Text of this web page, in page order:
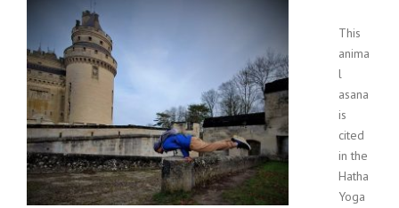
This
anima
l
asana
is
cited
in the
Hatha
Yoga